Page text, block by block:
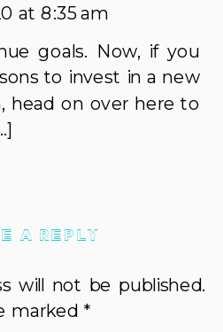
at 8:35 am
goals. Now, if you
to invest in a new
head on over here to
A REPLY
will not be published.
marked *